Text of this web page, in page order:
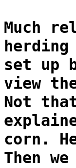
Much
set up
view
Not
corn.
Then